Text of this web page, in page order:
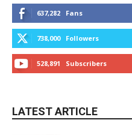
637,282 Fans
738,000 Followers
528,891 Subscribers
LATEST ARTICLE